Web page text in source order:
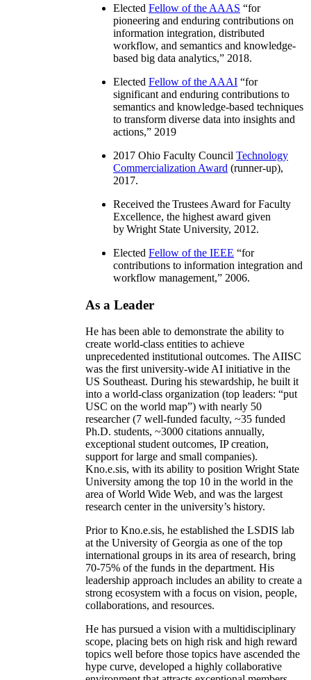
Elected Fellow of the AAAS “for
pioneering and enduring contributions on
information integration, distributed
workflow, and semantics and knowledge-
based big data analytics,” 2018.
Elected Fellow of the AAAI “for
significant and enduring contributions to
semantics and knowledge-based techniques
to transform diverse data into insights and
actions,” 2019
2017 Ohio Faculty Council Technology
Commercialization Award (runner-up),
2017.
Received the Trustees Award for Faculty
Excellence, the highest award given
by Wright State University, 2012.
Elected Fellow of the IEEE “for
contributions to information integration and
workflow management,” 2006.
As a Leader
He has been able to demonstrate the ability to
create world-class entities to achieve
unprecedented institutional outcomes. The AIISC
was the first university-wide AI initiative in the
US Southeast. During his stewardship, he built it
into a world-class organization (top leaders: “put
USC on the world map”) with nearly 50
researcher (7 well-funded faculty, ~35 funded
Ph.D. students, ~3000 citations annually,
exceptional student outcomes, IP creation,
support for large and small companies).
Kno.e.sis, with its ability to position Wright State
University among the top 10 in the world in the
area of World Wide Web, and was the largest
research center in the university’s history.
Prior to Kno.e.sis, he established the LSDIS lab
at the University of Georgia as one of the top
international groups in its area of research, bring
70-75% of the funds in the department. His
leadership approach includes an ability to create a
strong ecosystem with a focus on vision, people,
collaborations, and resources.
He has pursued a vision with a multidisciplinary
scope, placing bets on high risk and high reward
topics well before those topics have ascended the
hype curve, developed a highly collaborative